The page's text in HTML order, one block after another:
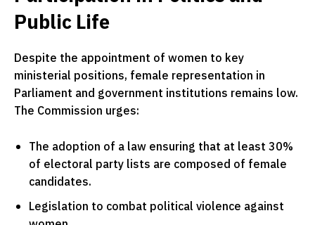
Public Life
Despite the appointment of women to key
ministerial positions, female representation in
Parliament and government institutions remains low.
The Commission urges:
The adoption of a law ensuring that at least 30%
of electoral party lists are composed of female
candidates.
Legislation to combat political violence against